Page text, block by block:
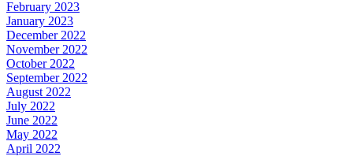
February 2023
January 2023
December 2022
November 2022
October 2022
September 2022
August 2022
July 2022
June 2022
May 2022
April 2022